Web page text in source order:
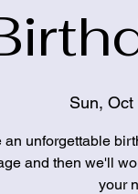
Sun, Oct
an unforgettable
and then we'll
your